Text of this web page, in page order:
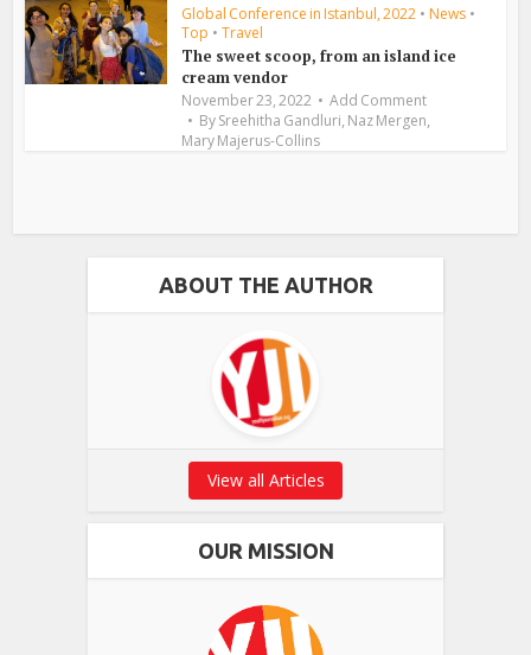
Global Conference in Istanbul, 2022 • News •
Top • Travel
The sweet scoop, from an island ice
cream vendor
November 23, 2022
Add Comment
BySreehitha Gandluri,Naz Mergen,
Mary Majerus-Collins
ABOUT THE AUTHOR
View all Articles
OUR MISSION